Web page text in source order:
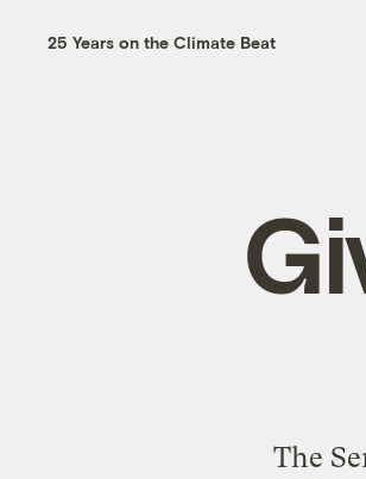
25 Years on the Climate Beat
The